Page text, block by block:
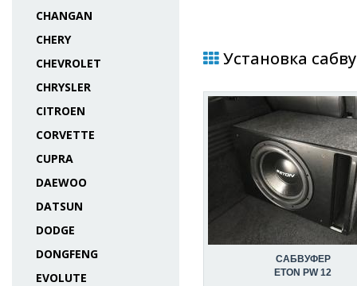
CHANGAN
CHERY
CHEVROLET
CHRYSLER
CITROEN
CORVETTE
CUPRA
DAEWOO
DATSUN
DODGE
DONGFENG
EVOLUTE
Установка
САБВУФЕР
ETON PW 12